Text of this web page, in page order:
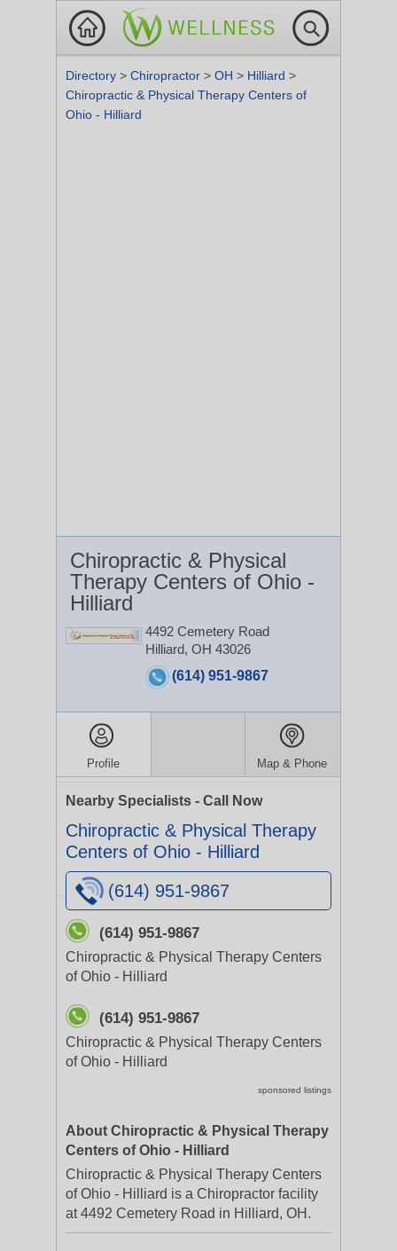
Directory > Chiropractor > OH > Hilliard >
Chiropractic & Physical Therapy Centers of
Ohio - Hilliard
Chiropractic & Physical
Therapy Centers of Ohio -
Hilliard
4492 Cemetery Road
Hilliard, OH 43026
(614) 951-9867
Profile Map & Phone
Nearby Specialists - Call Now
Chiropractic & Physical Therapy
Centers of Ohio - Hilliard
(614) 951-9867
(614) 951-9867
Chiropractic & Physical Therapy Centers
of Ohio - Hilliard
(614) 951-9867
Chiropractic & Physical Therapy Centers
of Ohio - Hilliard
sponsored listings
About Chiropractic & Physical Therapy
Centers of Ohio - Hilliard
Chiropractic & Physical Therapy Centers
of Ohio - Hilliard is a Chiropractor facility
at 4492 Cemetery Road in Hilliard, OH.